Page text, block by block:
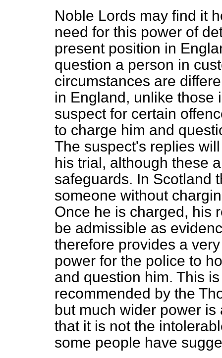
Noble Lords may find it
need for this power of
present position in
question a person in
circumstances are
in England, unlike those
suspect for certain
to charge him and
The suspect's replies
his trial, although these
safeguards. In Scotland
someone without
Once he is charged, his
be admissible as
therefore provides a
power for the police to
and question him. This
recommended by the
but much wider power
that it is not the
some people have